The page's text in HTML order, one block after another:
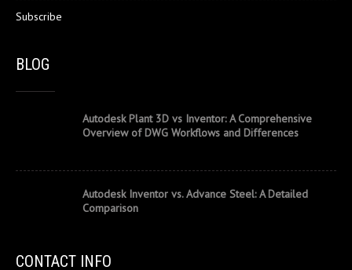
Subscribe
BLOG
Autodesk Plant 3D vs Inventor: A Comprehensive
Overview of DWG Workflows and Differences
Autodesk Inventor vs. Advance Steel: A Detailed
Comparison
CONTACT INFO